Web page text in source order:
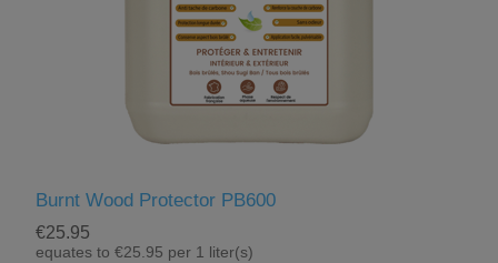
Burnt Wood Protector PB600
€25.95
equates to €25.95 per 1 liter(s)